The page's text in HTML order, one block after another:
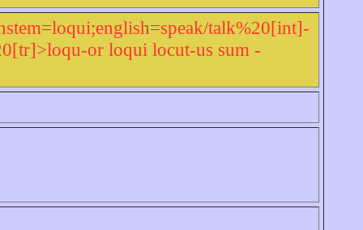
talk%20[int]-
or loqui locut-us sum -